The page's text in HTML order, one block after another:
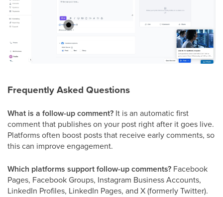
Frequently Asked Questions
What is a follow-up comment? It is an automatic first
comment that publishes on your post right after it goes live.
Platforms often boost posts that receive early comments, so
this can improve engagement.
Which platforms support follow-up comments? Facebook
Pages, Facebook Groups, Instagram Business Accounts,
LinkedIn Profiles, LinkedIn Pages, and X (formerly Twitter).